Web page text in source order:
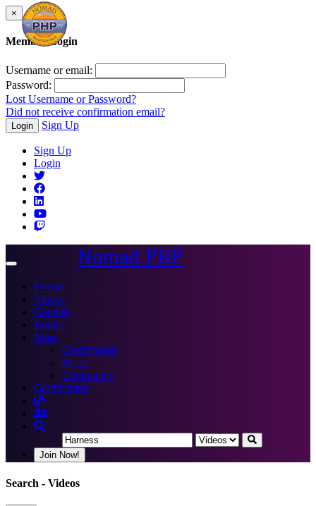
×
Member Login
Username or email:
Password:
Lost Username or Password?
Did not receive confirmation email?
Login Sign Up
Sign Up
Login
Toggle
Nomad PHP
Events
Videos
Courses
Books
More
Certification
Blogs
Community
Certification
Join Now!
Search - Videos